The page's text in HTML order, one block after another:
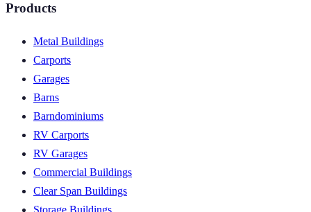
Products
Metal Buildings
Carports
Garages
Barns
Barndominiums
RV Carports
RV Garages
Commercial Buildings
Clear Span Buildings
Storage Buildings